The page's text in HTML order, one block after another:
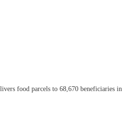
food parcels to 68,670 beneficiaries in